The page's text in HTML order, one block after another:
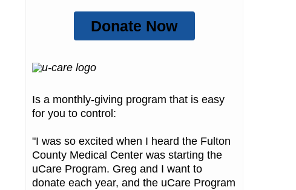
Donate Now
Is a monthly-giving program that is easy
for you to control:
"I was so excited when I heard the Fulton
County Medical Center was starting the
uCare Program. Greg and I want to
donate each year, and the uCare Program